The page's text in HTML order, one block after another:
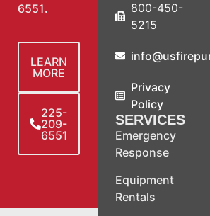
6551.
LEARN
MORE
225-
209-
6551
800-450-
5215
Privacy
Policy
SERVICES
Emergency
Response
Equipment
Rentals